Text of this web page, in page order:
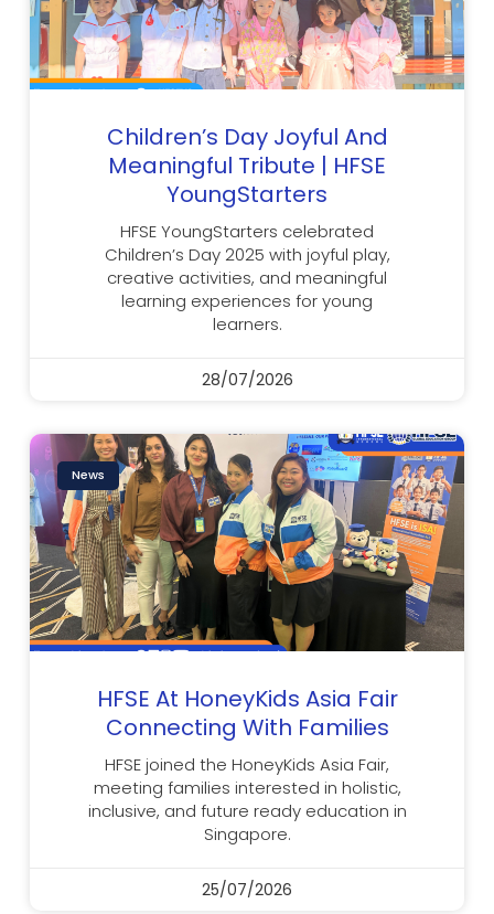
Children’s Day Joyful And
Meaningful Tribute | HFSE
YoungStarters
HFSE YoungStarters celebrated
Children’s Day 2025 with joyful play,
creative activities, and meaningful
learning experiences for young
learners.
28/07/2026
News
HFSE At HoneyKids Asia Fair
Connecting With Families
HFSE joined the HoneyKids Asia Fair,
meeting families interested in holistic,
inclusive, and future ready education in
Singapore.
25/07/2026